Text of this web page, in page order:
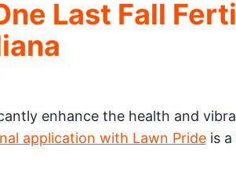
Last Fall
enhance the health and
application with Lawn Prideis a